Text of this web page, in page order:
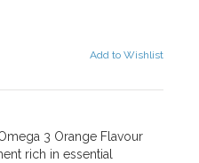
Add to Wishlist
3 Orange Flavour
rich in essential